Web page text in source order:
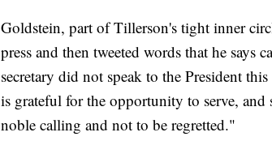
Goldstein, part of Tillerson's tight inner
press and then tweeted words that he
secretary did not speak to the President
is grateful for the opportunity to serve,
noble calling and not to be regretted."